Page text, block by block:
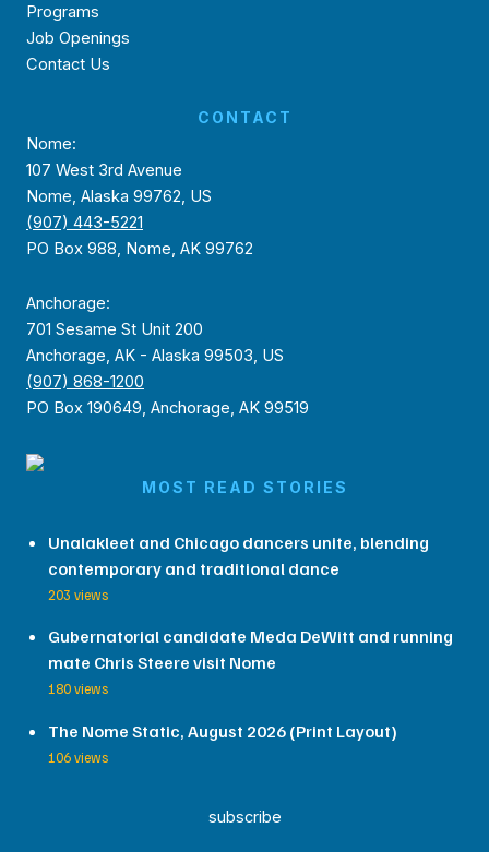
Programs
Job Openings
Contact Us
CONTACT
Nome:
107 West 3rd Avenue
Nome, Alaska 99762, US
(907) 443-5221
PO Box 988, Nome, AK 99762
Anchorage:
701 Sesame St Unit 200
Anchorage, AK - Alaska 99503, US
(907) 868-1200
PO Box 190649, Anchorage, AK 99519
MOST READ STORIES
Unalakleet and Chicago dancers unite, blending
contemporary and traditional dance
203 views
Gubernatorial candidate Meda DeWitt and running
mate Chris Steere visit Nome
180 views
The Nome Static, August 2026 (Print Layout)
106 views
subscribe